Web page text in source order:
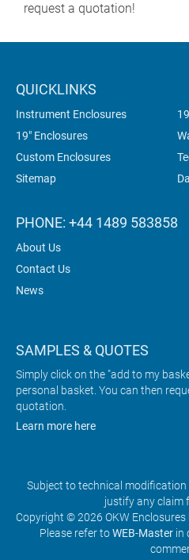
request a quotation!
QUICKLINKS
Instrument Enclosures
19" Enclosures
Custom Enclosures
Sitemap
PHONE: +44 1489 583858
About Us
Contact Us
News
SAMPLES & QUOTES
Simply click on the "add to my
personal basket. You can then
quotation.
Learn more here
Subject to technical
justify any claim
Copyright © 2026 OKW
Please refer toWEB-Master in